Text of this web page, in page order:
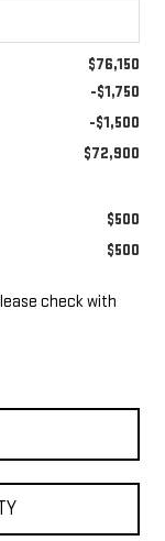
$76,150
-$1,750
-$1,500
$72,900
$500
$500
check with